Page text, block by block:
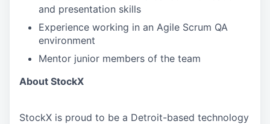
and presentation skills
Experience working in an Agile Scrum QA
environment
Mentor junior members of the team
About StockX
StockX is proud to be a Detroit-based technology